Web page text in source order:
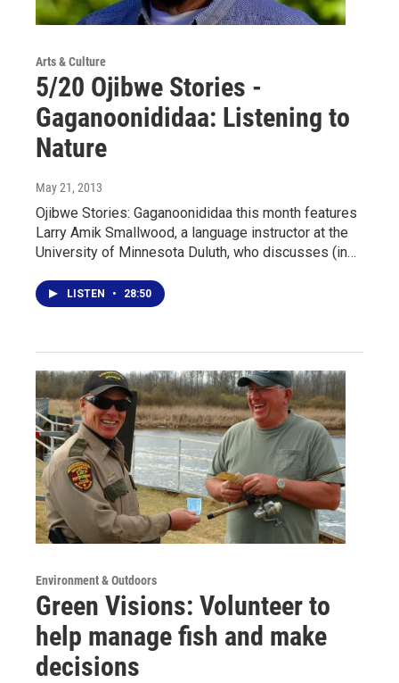
Arts & Culture
5/20 Ojibwe Stories -
Gaganoonididaa: Listening to
Nature
May 21, 2013
Ojibwe Stories: Gaganoonididaa this month features
Larry Amik Smallwood, a language instructor at the
University of Minnesota Duluth, who discusses (in…
LISTEN • 28:50
Environment & Outdoors
Green Visions: Volunteer to
help manage fish and make
decisions